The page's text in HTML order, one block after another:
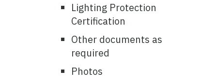
Lighting Protection
Certification
Other documents as
required
Photos